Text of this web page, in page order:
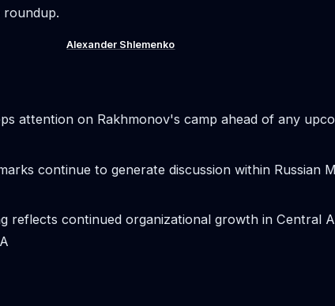
roundup.
Alexander Shlemenko
attention on Rakhmonov's camp ahead of any
continue to generate discussion within Russian
reflects continued organizational growth in Central